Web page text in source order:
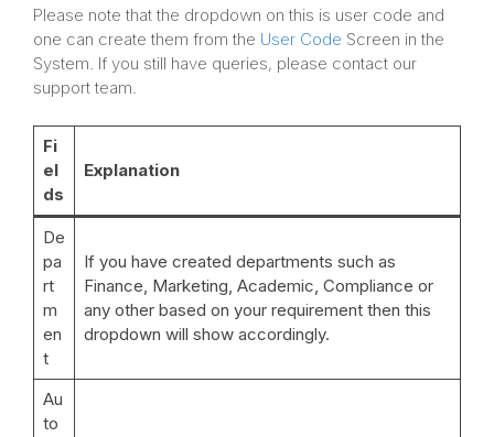
Please note that the dropdown on this is user code and
one can create them from the User Code Screen in the
System. If you still have queries, please contact our
support team.
Fi
el
ds
Explanation
De
pa
rt
m
en
t
If you have created departments such as
Finance, Marketing, Academic, Compliance or
any other based on your requirement then this
dropdown will show accordingly.
Au
to